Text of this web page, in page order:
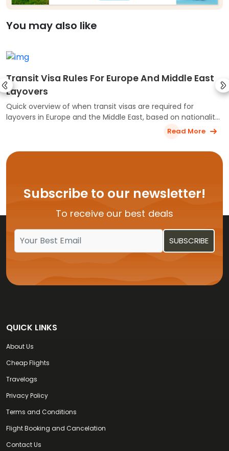
You may also like
Transit Visa Rules For Europe And Middle East
Layovers
Quick overview of when transit visas are required for
layovers in Europe and the Middle East, based on nationality,
Read More
Subscribe to our newsletter!
To receive our best deals
QUICK LINKS
About Us
Cheap Flights
Travelogs
Privacy Policy
Terms and Conditions
Flight Booking and Cancelation
Contact Us